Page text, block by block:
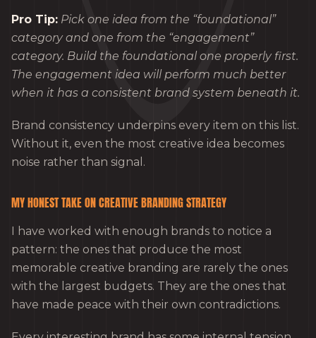
Pro Tip: Pick one idea from the “foundational”
category and one from the “engagement”
category. Build the foundational one properly first.
The engagement idea will perform much better
when it has a consistent brand system beneath it.
Brand consistency underpins every item on this list.
Without it, even the most creative idea becomes
noise rather than signal.
MY HONEST TAKE ON CREATIVE BRANDING STRATEGY
I have worked with enough brands to notice a
pattern: the ones that produce the most
memorable creative branding are rarely the ones
with the largest budgets. They are the ones that
have made peace with their own contradictions.